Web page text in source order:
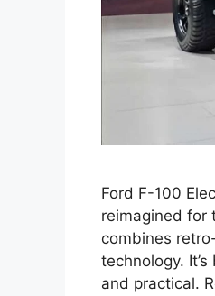
Ford F-100
reimagined for
combines
technology.
and practical.